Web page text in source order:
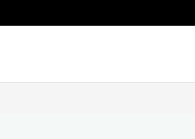
동영상 카테